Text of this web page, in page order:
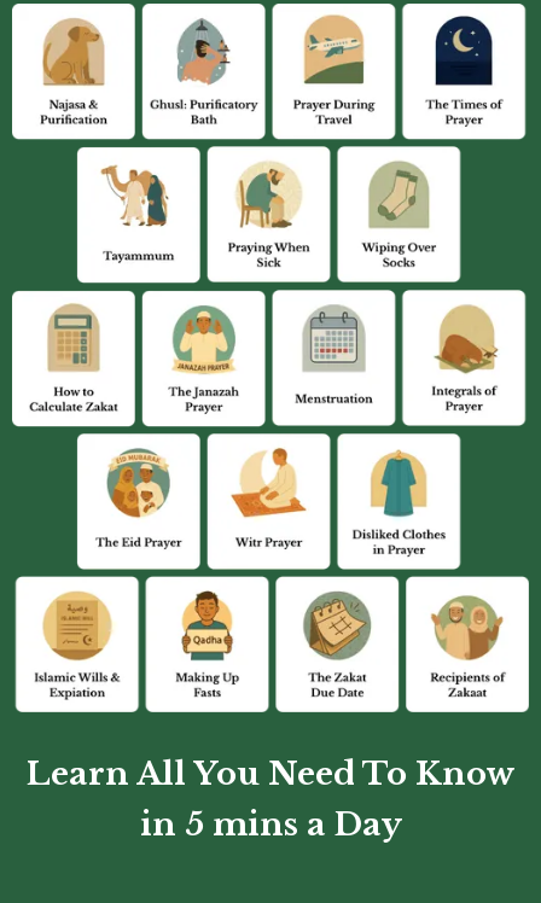
Learn All You Need To Know
in 5 mins a Day